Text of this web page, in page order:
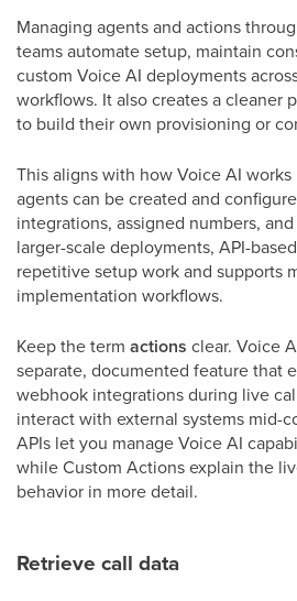
Managing agents and actions
teams automate setup, maintain
custom Voice AI deployments
workflows. It also creates a cleaner
to build their own provisioning or
This aligns with how Voice AI
agents can be created and
integrations, assigned numbers,
larger-scale deployments, API-
repetitive setup work and supports
implementation workflows.
Keep the term actions clear. Voice
separate, documented feature that
webhook integrations during live
interact with external systems mid-
APIs let you manage Voice AI
while Custom Actions explain the
behavior in more detail.
Retrieve call data